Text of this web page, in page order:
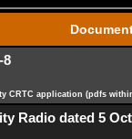
8
CRTC application (pdfs
Radio dated 5